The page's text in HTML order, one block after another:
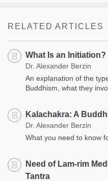
RELATED ARTICLES
What Is an Initiation?
Dr. Alexander Berzin
An explanation of the
Buddhism, what they
Kalachakra: A
Dr. Alexander Berzin
What you need to know
Need of Lam-rim
Tantra